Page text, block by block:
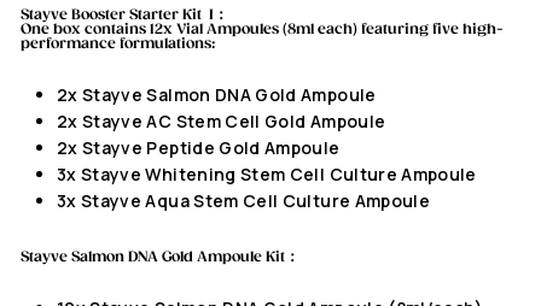
Stayve Booster Starter Kit I：
One box contains 12x Vial Ampoules (8ml each) featuring five high-
performance formulations:
2x Stayve Salmon DNA Gold Ampoule
2x Stayve AC Stem Cell Gold Ampoule
2x Stayve Peptide Gold Ampoule
3x Stayve Whitening Stem Cell Culture Ampoule
3x Stayve Aqua Stem Cell Culture Ampoule
Stayve Salmon DNA Gold Ampoule Kit ：